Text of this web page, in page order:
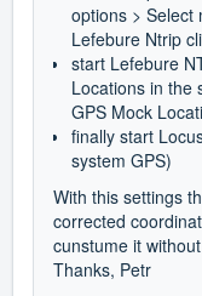
options > Select
Lefebure Ntrip
start Lefebure
Locations in the
GPS Mock
finally start
system GPS)
With this settings
corrected
cunstume it
Thanks, Petr